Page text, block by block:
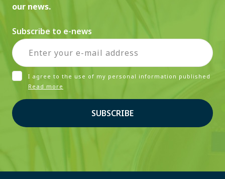
our news.
Subscribe to e-news
I agree to the use of my personal information published
Read more
SUBSCRIBE